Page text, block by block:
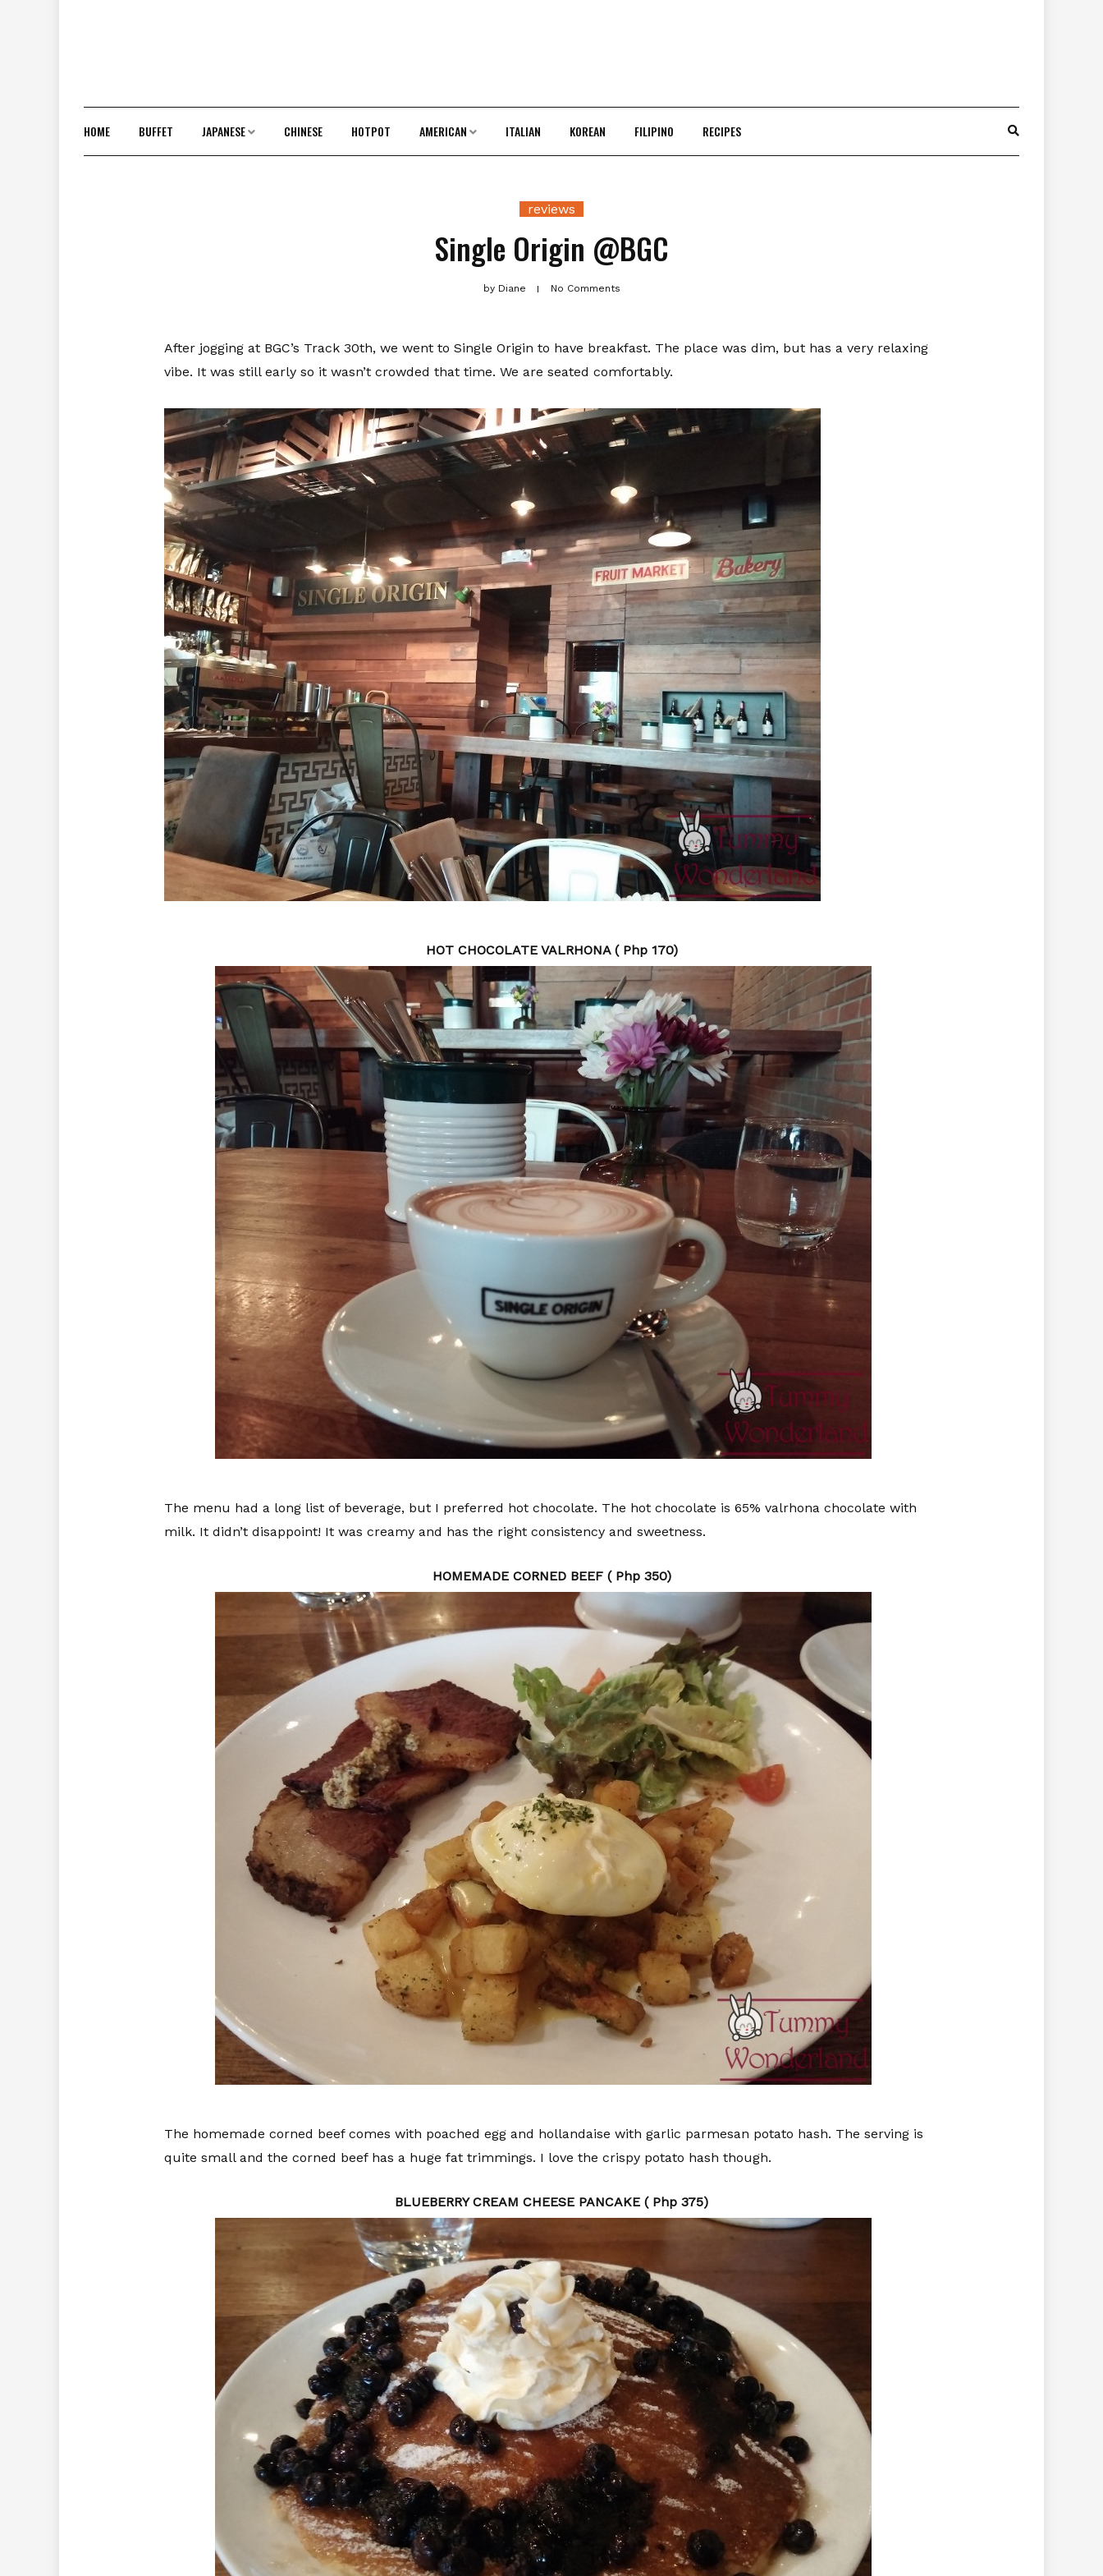
HOME BUFFET JAPANESE CHINESE HOTPOT AMERICAN ITALIAN KOREAN FILIPINO RECIPES
reviews
Single Origin @BGC
byDiane No Comments
After jogging at BGC’s Track 30th, we went to Single Origin to have breakfast. The place was dim, but has a very relaxing
vibe. It was still early so it wasn’t crowded that time. We are seated comfortably.
HOT CHOCOLATE VALRHONA ( Php 170)
The menu had a long list of beverage, but I preferred hot chocolate. The hot chocolate is 65% valrhona chocolate with
milk. It didn’t disappoint! It was creamy and has the right consistency and sweetness.
HOMEMADE CORNED BEEF ( Php 350)
The homemade corned beef comes with poached egg and hollandaise with garlic parmesan potato hash. The serving is
quite small and the corned beef has a huge fat trimmings. I love the crispy potato hash though.
BLUEBERRY CREAM CHEESE PANCAKE ( Php 375)